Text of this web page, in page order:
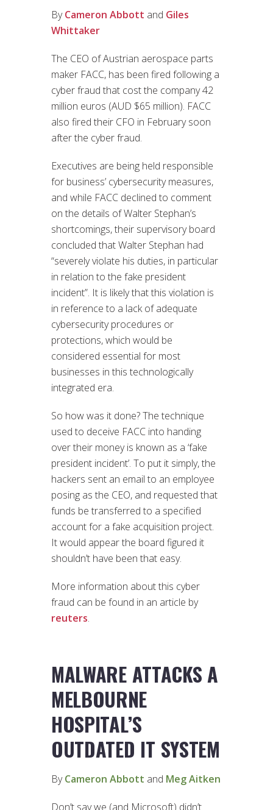
ByCameron Abbott and Giles
Whittaker
The CEO of Austrian aerospace parts
maker FACC, has been fired following a
cyber fraud that cost the company 42
million euros (AUD $65 million). FACC
also fired their CFO in February soon
after the cyber fraud.
Executives are being held responsible
for business’ cybersecurity measures,
and while FACC declined to comment
on the details of Walter Stephan’s
shortcomings, their supervisory board
concluded that Walter Stephan had
“severely violate his duties, in particular
in relation to the fake president
incident”. It is likely that this violation is
in reference to a lack of adequate
cybersecurity procedures or
protections, which would be
considered essential for most
businesses in this technologically
integrated era.
So how was it done? The technique
used to deceive FACC into handing
over their money is known as a ‘fake
president incident’. To put it simply, the
hackers sent an email to an employee
posing as the CEO, and requested that
funds be transferred to a specified
account for a fake acquisition project.
It would appear the board figured it
shouldn’t have been that easy.
More information about this cyber
fraud can be found in an article by
reuters.
MALWARE ATTACKS A
MELBOURNE
HOSPITAL’S
OUTDATED IT SYSTEM
ByCameron Abbott and Meg Aitken
Don’t say we (and Microsoft) didn’t